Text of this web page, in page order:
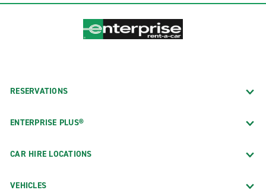
RESERVATIONS
ENTERPRISE PLUS®
CAR HIRE LOCATIONS
VEHICLES